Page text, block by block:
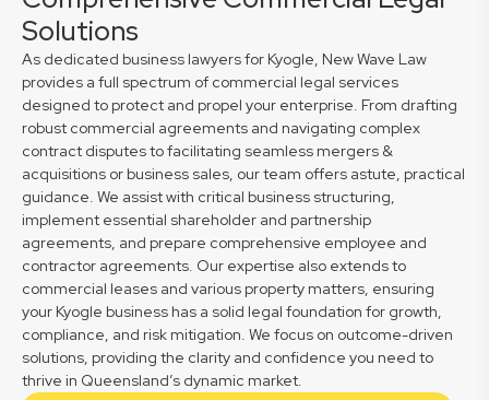
Solutions
As dedicated business lawyers for Kyogle, New Wave Law
provides a full spectrum of commercial legal services
designed to protect and propel your enterprise. From drafting
robust commercial agreements and navigating complex
contract disputes to facilitating seamless mergers &
acquisitions or business sales, our team offers astute, practical
guidance. We assist with critical business structuring,
implement essential shareholder and partnership
agreements, and prepare comprehensive employee and
contractor agreements. Our expertise also extends to
commercial leases and various property matters, ensuring
your Kyogle business has a solid legal foundation for growth,
compliance, and risk mitigation. We focus on outcome-driven
solutions, providing the clarity and confidence you need to
thrive in Queensland’s dynamic market.